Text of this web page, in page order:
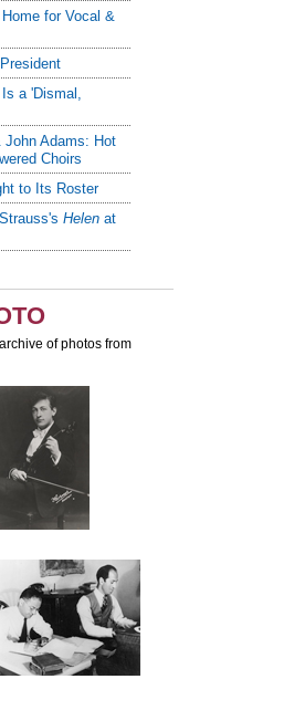
for Vocal &
a 'Dismal,
Adams: Hot
Choirs
to Its Roster
Helenat
of photos from